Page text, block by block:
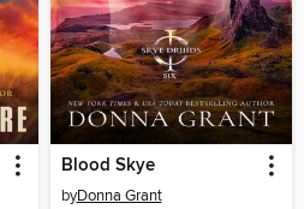
Blood Skye
byDonna Grant